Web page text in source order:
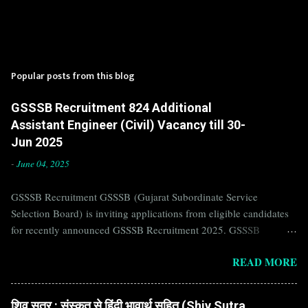
Popular posts from this blog
GSSSB Recruitment 824 Additional
Assistant Engineer (Civil) Vacancy till 30-
Jun 2025
- June 04, 2025
GSSSB Recruitment GSSSB (Gujarat Subordinate Service
Selection Board) is inviting applications from eligible candidates
for recently announced GSSSB Recruitment 2025. GSSSB
website of GSSSB i.e. gsssb.gujarat.gov.in . Jobs in GSSSB are
GSSSB Recruitment 2025 is announced on its official website and
READ MORE